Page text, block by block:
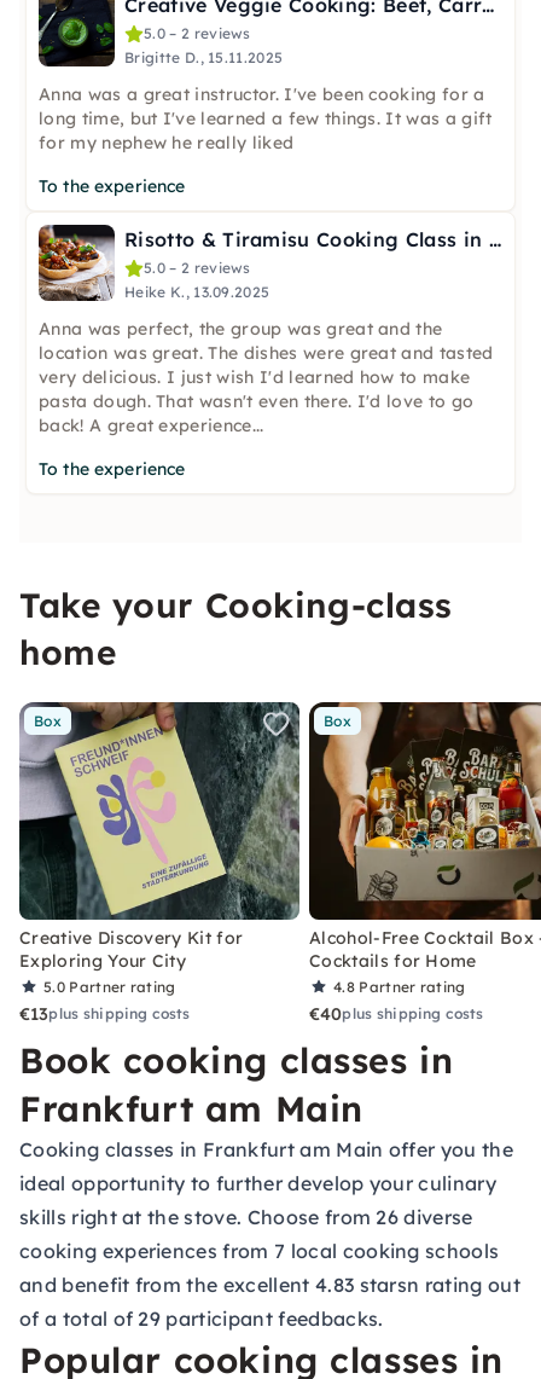
Creative Veggie Cooking: Beet, Carrot & Celery in Frankfurt
5.0 – 2 reviews
Brigitte D., 15.11.2025
Anna was a great instructor. I've been cooking for a
long time, but I've learned a few things. It was a gift
for my nephew he really liked
To the experience
Risotto & Tiramisu Cooking Class in Frankfurt-Osthafen
5.0 – 2 reviews
Heike K., 13.09.2025
Anna was perfect, the group was great and the
location was great. The dishes were great and tasted
very delicious. I just wish I'd learned how to make
pasta dough. That wasn't even there. I'd love to go
back! A great experience...
To the experience
Take your Cooking-class
home
Box
Creative Discovery Kit for
Exploring Your City
5.0 Partner rating
€13plus shipping costs
Box
Alcohol-Free Cocktail Box
Cocktails for Home
4.8 Partner rating
€40plus shipping costs
Book cooking classes in
Frankfurt am Main
Cooking classes in Frankfurt am Main offer you the
ideal opportunity to further develop your culinary
skills right at the stove. Choose from 26 diverse
cooking experiences from 7 local cooking schools
and benefit from the excellent 4.83 starsn rating out
of a total of 29 participant feedbacks.
Popular cooking classes in